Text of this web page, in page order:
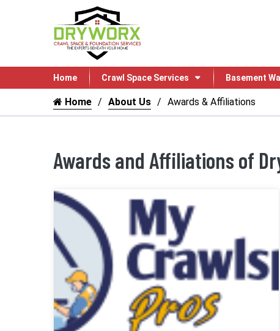
Home Crawl Space Services Basement
Home About Us Awards & Affiliations
Awards and Affiliations of